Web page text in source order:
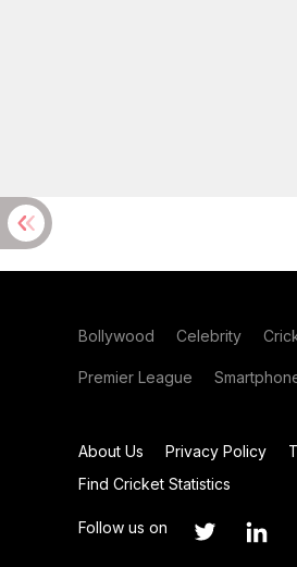
Bollywood Celebrity
Premier League
About Us Privacy Policy
Find Cricket Statistics
Follow us on